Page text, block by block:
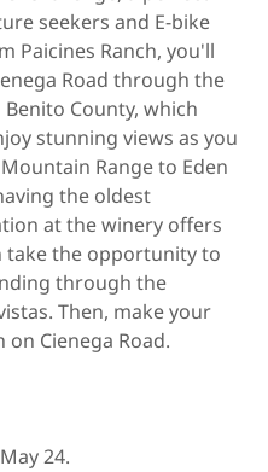
seekers and E-bike
Paicines Ranch, you'll
Road through the
County, which
stunning views as you
Range to Eden
the oldest
at the winery offers
take the opportunity to
through the
Then, make your
on Cienega Road.
24.